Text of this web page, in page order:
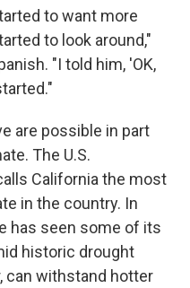
to want more
to look around,"
"I told him, 'OK,
are possible in part
The U.S.
California the most
in the country. In
has seen some of its
historic drought
can withstand hotter